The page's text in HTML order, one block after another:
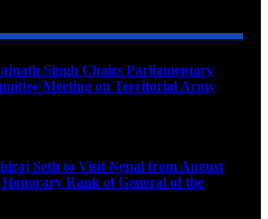
Singh Chairs Parliamentary
Meeting on Territorial Army
Seth to Visit Nepal from August
Honorary Rank of General of the